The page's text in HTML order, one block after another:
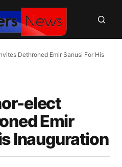
Dethroned Emir Sanusi For His
elect
Emir
Inauguration